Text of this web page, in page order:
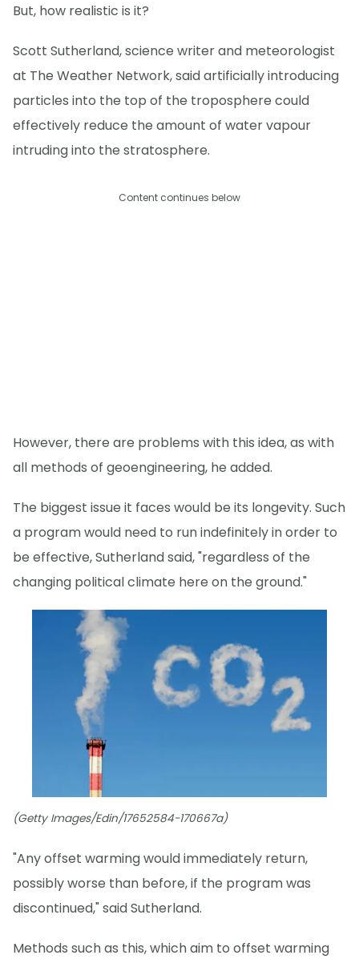
But, how realistic is it?
Scott Sutherland, science writer and meteorologist
at The Weather Network, said artificially introducing
particles into the top of the troposphere could
effectively reduce the amount of water vapour
intruding into the stratosphere.
Content continues below
However, there are problems with this idea, as with
all methods of geoengineering, he added.
The biggest issue it faces would be its longevity. Such
a program would need to run indefinitely in order to
be effective, Sutherland said, "regardless of the
changing political climate here on the ground."
(Getty Images/Edin/17652584-170667a)
"Any offset warming would immediately return,
possibly worse than before, if the program was
discontinued," said Sutherland.
Methods such as this, which aim to offset warming